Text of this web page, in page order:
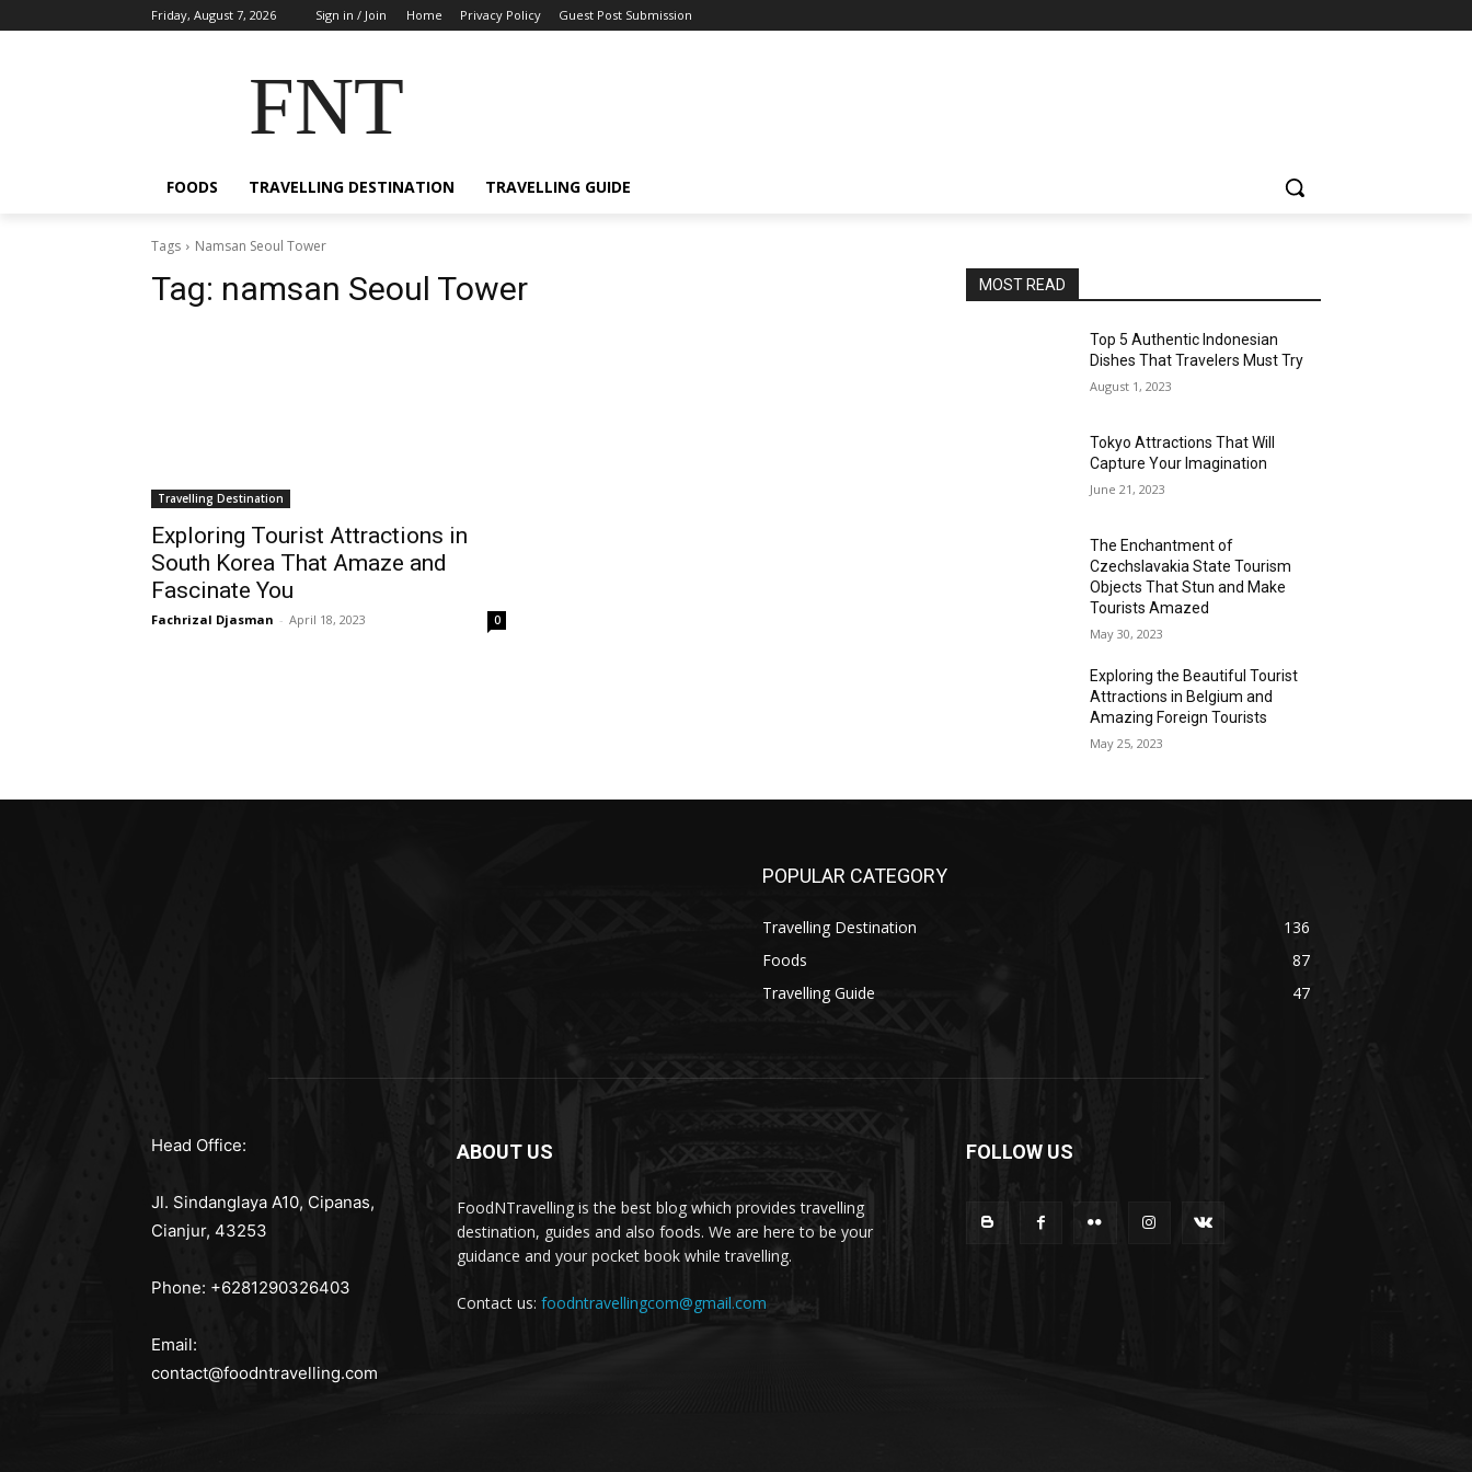
Friday, August 7, 2026 Sign in / Join Home Privacy Policy Guest Post Submission
FNT
FOODS TRAVELLING DESTINATION TRAVELLING GUIDE
Tags Namsan Seoul Tower
Tag: namsan Seoul Tower
Travelling Destination
Exploring Tourist Attractions in
South Korea That Amaze and
Fascinate You
Fachrizal Djasman - April 18, 2023 0
MOST READ
Top 5 Authentic Indonesian
Dishes That Travelers Must Try
August 1, 2023
Tokyo Attractions That Will
Capture Your Imagination
June 21, 2023
The Enchantment of
Czechslavakia State Tourism
Objects That Stun and Make
Tourists Amazed
May 30, 2023
Exploring the Beautiful Tourist
Attractions in Belgium and
Amazing Foreign Tourists
May 25, 2023
POPULAR CATEGORY
Travelling Destination
136
Foods
87
Travelling Guide
47
Head Office:
Jl. Sindanglaya A10, Cipanas,
Cianjur, 43253
Phone: +6281290326403
Email:
contact@foodntravelling.com
ABOUT US
FoodNTravelling is the best blog which provides travelling
destination, guides and also foods. We are here to be your
guidance and your pocket book while travelling.
Contact us: foodntravellingcom@gmail.com
FOLLOW US